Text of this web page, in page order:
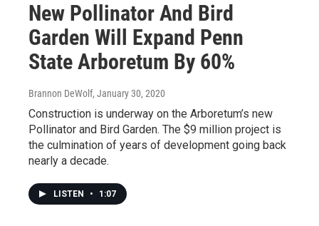
New Pollinator And Bird
Garden Will Expand Penn
State Arboretum By 60%
Brannon DeWolf, January 30, 2020
Construction is underway on the Arboretum’s new
Pollinator and Bird Garden. The $9 million project is
the culmination of years of development going back
nearly a decade.
LISTEN • 1:07